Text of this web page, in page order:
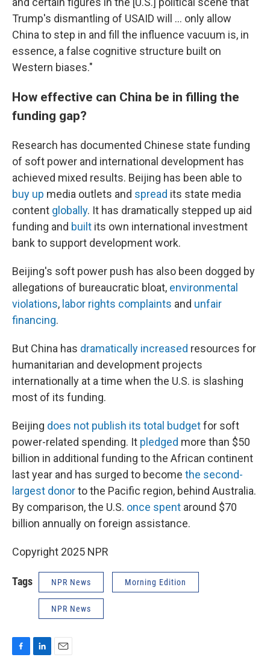
Trump's dismantling of USAID will … only allow
China to step in and fill the influence vacuum is, in
essence, a false cognitive structure built on
Western biases."
How effective can China be in filling the
funding gap?
Research has documented Chinese state funding
of soft power and international development has
achieved mixed results. Beijing has been able to
buy up media outlets and spread its state media
content globally. It has dramatically stepped up aid
funding and built its own international investment
bank to support development work.
Beijing's soft power push has also been dogged by
allegations of bureaucratic bloat, environmental
violations, labor rights complaints and unfair
financing.
But China has dramatically increased resources for
humanitarian and development projects
internationally at a time when the U.S. is slashing
most of its funding.
Beijing does not publish its total budgetfor soft
power-related spending. It pledged more than $50
billion in additional funding to the African continent
last year and has surged to become the second-
largest donorto the Pacific region, behind Australia.
By comparison, the U.S. once spent around $70
billion annually on foreign assistance.
Copyright 2025 NPR
Tags NPR News Morning Edition
NPR News